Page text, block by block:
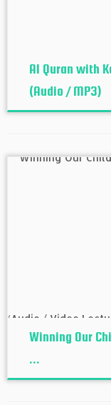
Al Quran with
(Audio / MP3)
Winning Our
...